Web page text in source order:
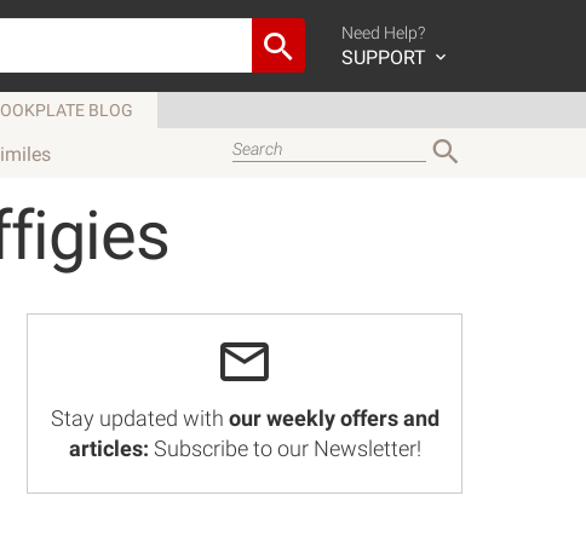
Need Help?
SUPPORT
BLOG
Stay updated with our weekly offers and
articles: Subscribe to our Newsletter!